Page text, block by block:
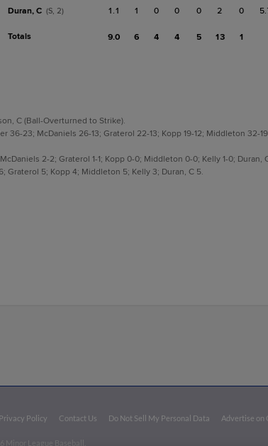
Duran, C (S, 2) 1.1 1 0 0 0 2 0
Totals 9.0 6 4 4 5 13 1
C (Ball-Overturned to Strike).
36-23; McDaniels 26-13; Graterol 22-13; Kopp 19-12; Middleton 32-
2-2; Graterol 1-1; Kopp 0-0; Middleton 0-0; Kelly 1-0; Duran, C
Graterol 5; Kopp 4; Middleton 5; Kelly 3; Duran, C 5.
Privacy Policy Contact Us Do Not Sell My Personal Data Advertise on
Minor League Baseball.